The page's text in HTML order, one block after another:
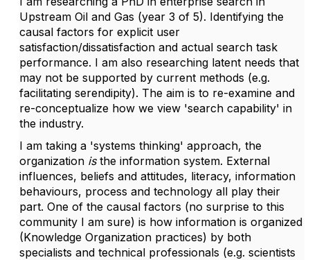
Upstream Oil and Gas (year 3 of 5). Identifying the
causal factors for explicit user
satisfaction/dissatisfaction and actual search task
performance. I am also researching latent needs that
may not be supported by current methods (e.g.
facilitating serendipity). The aim is to re-examine and
re-conceptualize how we view 'search capability' in
the industry.
I am taking a 'systems thinking' approach, the
organization is the information system. External
influences, beliefs and attitudes, literacy, information
behaviours, process and technology all play their
part. One of the causal factors (no surprise to this
community I am sure) is how information is organized
(Knowledge Organization practices) by both
specialists and technical professionals (e.g. scientists